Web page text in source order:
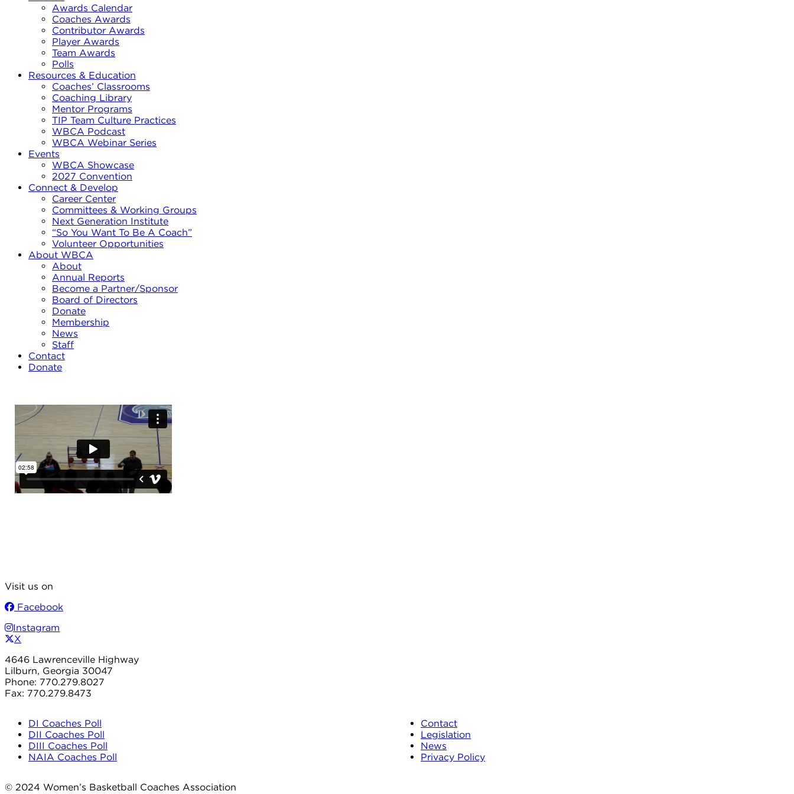
Awards Calendar
Coaches Awards
Contributor Awards
Player Awards
Team Awards
Polls
Resources & Education
Coaches’ Classrooms
Coaching Library
Mentor Programs
TIP Team Culture Practices
WBCA Podcast
WBCA Webinar Series
Events
WBCA Showcase
2027 Convention
Connect & Develop
Career Center
Committees & Working Groups
Next Generation Institute
“So You Want To Be A Coach”
Volunteer Opportunities
About WBCA
About
Annual Reports
Become a Partner/Sponsor
Board of Directors
Donate
Membership
News
Staff
Contact
Donate
Visit us on
Facebook
Instagram
X
4646 Lawrenceville Highway
Lilburn, Georgia 30047
Phone: 770.279.8027
Fax: 770.279.8473
DI Coaches Poll
DII Coaches Poll
DIII Coaches Poll
NAIA Coaches Poll
Contact
Legislation
News
Privacy Policy
© 2024 Women’s Basketball Coaches Association